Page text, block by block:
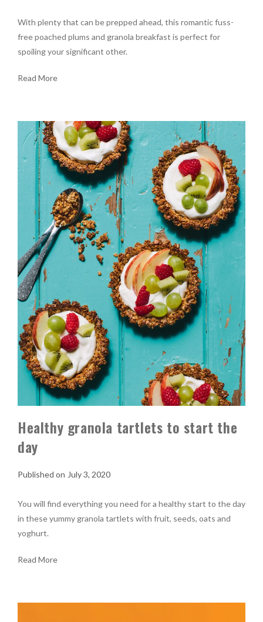
With plenty that can be prepped ahead, this romantic fuss-
free poached plums and granola breakfast is perfect for
spoiling your significant other.
Read More
Healthy granola tartlets to start the
day
July 3, 2020
You will find everything you need for a healthy start to the day
in these yummy granola tartlets with fruit, seeds, oats and
yoghurt.
Read More